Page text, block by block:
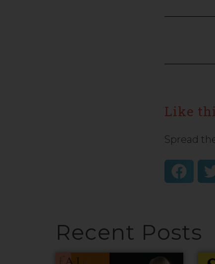
Like
Spread
Recent Posts